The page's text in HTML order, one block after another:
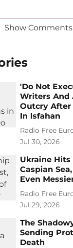
Show Comments
'Do Not
Writers And
Outcry After
In Isfahan
Radio Free
Jul 30, 2026
Ukraine Hits
Caspian
Even
Radio Free
Jul 29, 2026
The
Sending
Death